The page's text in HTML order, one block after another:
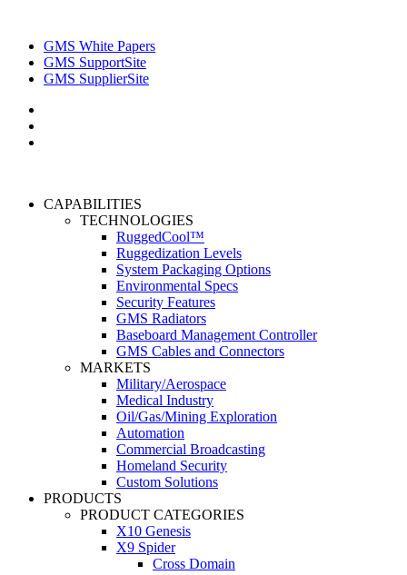
GMS White Papers
GMS SupportSite
GMS SupplierSite
CAPABILITIES
TECHNOLOGIES
RuggedCool™
Ruggedization Levels
System Packaging Options
Environmental Specs
Security Features
GMS Radiators
Baseboard Management Controller
GMS Cables and Connectors
MARKETS
Military/Aerospace
Medical Industry
Oil/Gas/Mining Exploration
Automation
Commercial Broadcasting
Homeland Security
Custom Solutions
PRODUCTS
PRODUCT CATEGORIES
X10 Genesis
X9 Spider
Cross Domain